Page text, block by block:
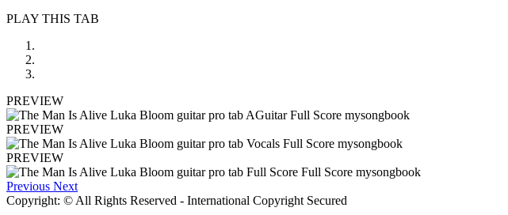
PLAY THIS TAB
PREVIEW
PREVIEW
PREVIEW
Previous Next
Copyright: © All Rights Reserved - International Copyright Secured